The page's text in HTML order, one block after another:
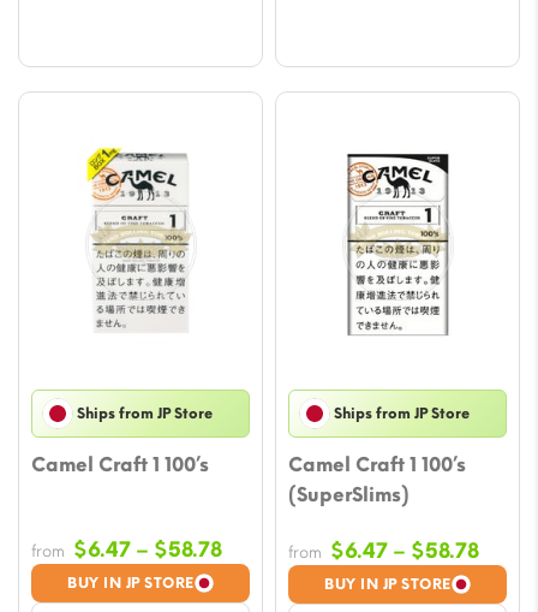
Ships from JP Store
Camel Craft 1 100’s
BUY IN JP STORE
from $6.47 – $58.78Price
range:
$6.47
Ships from JP Store
Camel Craft 1 100’s
(SuperSlims)
BUY IN JP STORE
from $6.47 – $58.78Price